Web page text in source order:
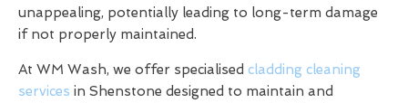
unappealing, potentially leading to long-term damage
if not properly maintained.
At WM Wash, we offer specialised cladding cleaning
services in Shenstone designed to maintain and